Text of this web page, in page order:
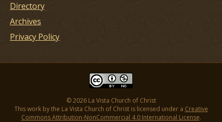
Directory
Archives
Privacy Policy
© 2026 La Vista Church of Christ
This work by the La Vista Church of Christ is licensed under a Creative
Commons Attribution-NonCommercial 4.0 International License.